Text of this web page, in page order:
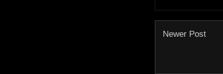
Newer Post